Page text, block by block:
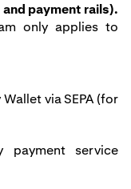
payment rails).
only applies to
via SEPA (for
service